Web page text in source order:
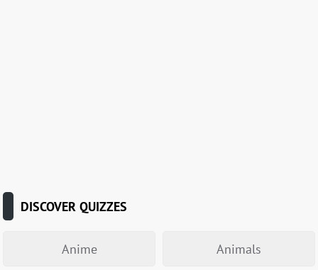
DISCOVER QUIZZES
Anime Animals